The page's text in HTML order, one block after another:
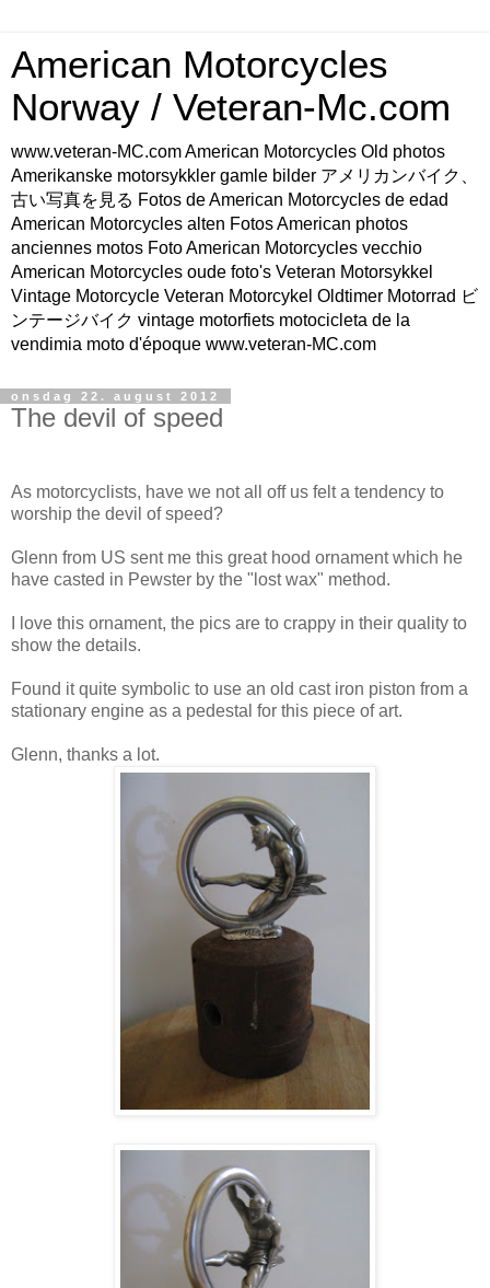
American Motorcycles
Norway / Veteran-Mc.com
www.veteran-MC.com American Motorcycles Old photos
Amerikanske motorsykkler gamle bilder アメリカンバイク、
古い写真を見る Fotos de American Motorcycles de edad
American Motorcycles alten Fotos American photos
anciennes motos Foto American Motorcycles vecchio
American Motorcycles oude foto's Veteran Motorsykkel
Vintage Motorcycle Veteran Motorcykel Oldtimer Motorrad ビ
ンテージバイク vintage motorfiets motocicleta de la
vendimia moto d'époque www.veteran-MC.com
onsdag 22. august 2012
The devil of speed
As motorcyclists, have we not all off us felt a tendency to
worship the devil of speed?
Glenn from US sent me this great hood ornament which he
have casted in Pewster by the "lost wax" method.
I love this ornament, the pics are to crappy in their quality to
show the details.
Found it quite symbolic to use an old cast iron piston from a
stationary engine as a pedestal for this piece of art.
Glenn, thanks a lot.